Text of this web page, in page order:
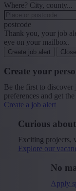
Where? City, county...
postcode
Thank you, your job
eye on your mailbox.
Create job alert Close
Create your
Be the first to
preferences and get
Create a job alert
Curious
Exciting projects,
Explore our
No
Apply